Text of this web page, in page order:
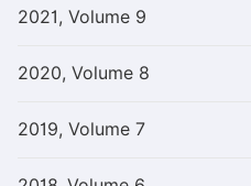
2021, Volume 9
2020, Volume 8
2019, Volume 7